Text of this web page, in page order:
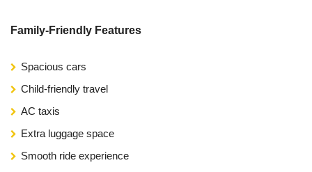
Family-Friendly Features
Spacious cars
Child-friendly travel
AC taxis
Extra luggage space
Smooth ride experience